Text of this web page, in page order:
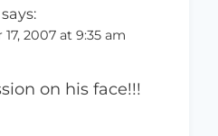
says:
2007 at 9:35 am
on his face!!!